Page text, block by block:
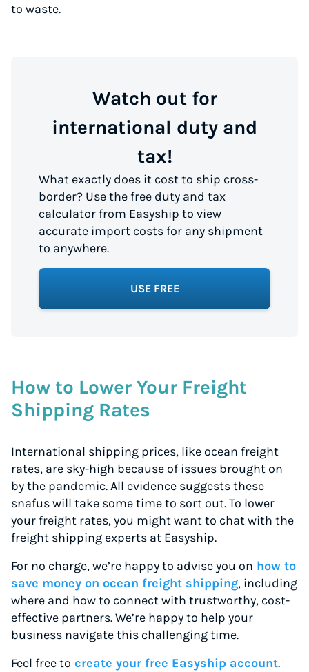
to waste.
Watch out for
international duty and
tax!
What exactly does it cost to ship cross-
border? Use the free duty and tax
calculator from Easyship to view
accurate import costs for any shipment
to anywhere.
USE FREE
How to Lower Your Freight
Shipping Rates
International shipping prices, like ocean freight
rates, are sky-high because of issues brought on
by the pandemic. All evidence suggests these
snafus will take some time to sort out. To lower
your freight rates, you might want to chat with the
freight shipping experts at Easyship.
For no charge, we’re happy to advise you on how to
save money on ocean freight shipping, including
where and how to connect with trustworthy, cost-
effective partners. We’re happy to help your
business navigate this challenging time.
Feel free to create your free Easyship account.